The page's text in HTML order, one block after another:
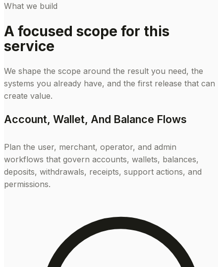
What we build
A focused scope for this
service
We shape the scope around the result you need, the
systems you already have, and the first release that can
create value.
Account, Wallet, And Balance Flows
Plan the user, merchant, operator, and admin
workflows that govern accounts, wallets, balances,
deposits, withdrawals, receipts, support actions, and
permissions.